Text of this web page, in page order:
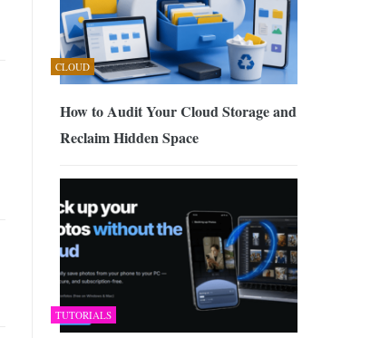
CLOUD
How to Audit Your Cloud Storage and
Reclaim Hidden Space
TUTORIALS